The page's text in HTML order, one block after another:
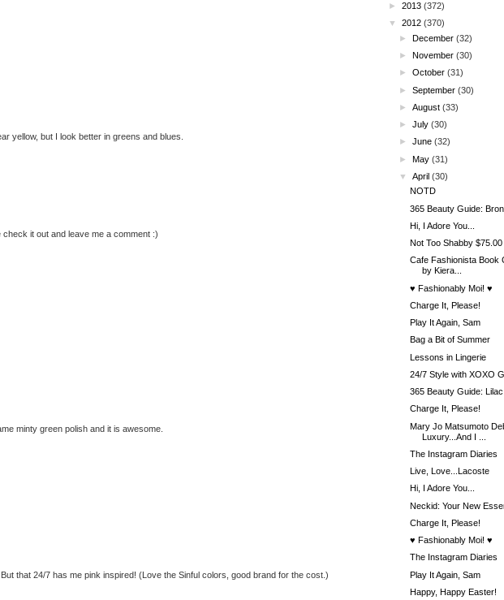
yellow, but I look better in greens and blues.
it out and leave me a comment :)
minty green polish and it is awesome.
that 24/7 has me pink inspired! (Love the Sinful colors, good brand for the cost.)
► 2013 (372)
▼
2012 (370)
►December (32)
►November (30)
►October (31)
►September (30)
►August (33)
►July (30)
►June (32)
►May (31)
▼
April (30)
NOTD
365 Beauty Guide:
Hi, I Adore You...
Not Too Shabby
Cafe Fashionista Book
by Kiera...
♥ Fashionably Moi! ♥
Charge It, Please!
Play It Again, Sam
Bag a Bit of Summer
Lessons in Lingerie
24/7 Style with XOXO
365 Beauty Guide:
Charge It, Please!
Mary Jo Matsumoto
Luxury...And I ...
The Instagram Diaries
Live, Love...Lacoste
Hi, I Adore You...
Neckid: Your New
Charge It, Please!
♥ Fashionably Moi! ♥
The Instagram Diaries
Play It Again, Sam
Happy, Happy Easter!